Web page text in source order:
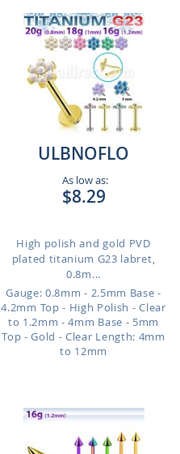
ULBNOFLO
As low as:
$8.29
High polish and gold PVD
plated titanium G23 labret,
0.8m...
Gauge: 0.8mm - 2.5mm Base -
4.2mm Top - High Polish - Clear
to 1.2mm - 4mm Base - 5mm
Top - Gold - Clear Length: 4mm
to 12mm